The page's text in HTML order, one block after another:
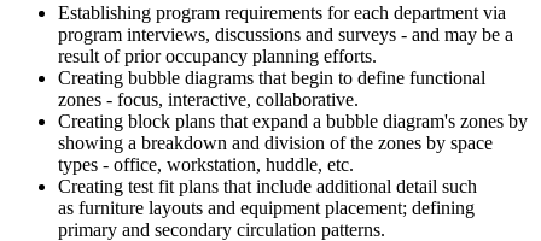
Establishing program requirements for each department via
program interviews, discussions and surveys - and may be a
result of prior occupancy planning efforts.
Creating bubble diagrams that begin to define functional
zones - focus, interactive, collaborative.
Creating block plans that expand a bubble diagram's zones by
showing a breakdown and division of the zones by space
types - office, workstation, huddle, etc.
Creating test fit plans that include additional detail such
as furniture layouts and equipment placement; defining
primary and secondary circulation patterns.